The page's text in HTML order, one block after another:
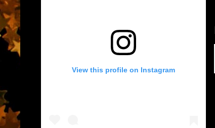
View this profile on Instagram